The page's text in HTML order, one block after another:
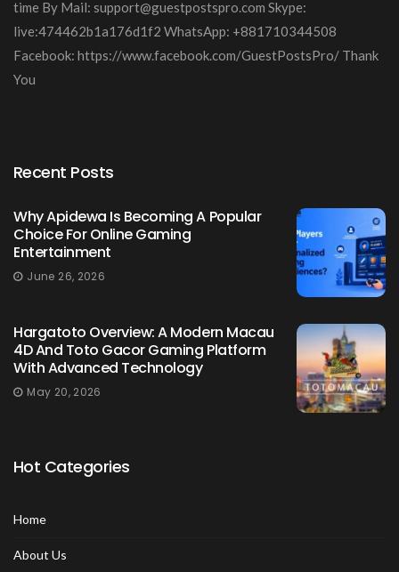
time By Mail: support@guestpostspro.com Skype:
live:474462b1a176d1f2 WhatsApp: +881710344508
Facebook: https://www.facebook.com/GuestPostsPro/ Thank
You
Recent Posts
Why Apidewa Is Becoming A Popular
Choice For Online Gaming
Entertainment
June 26, 2026
Hargatoto Overview: A Modern Macau
4D And Toto Gacor Gaming Platform
With Advanced Technology
May 20, 2026
Hot Categories
Home
About Us